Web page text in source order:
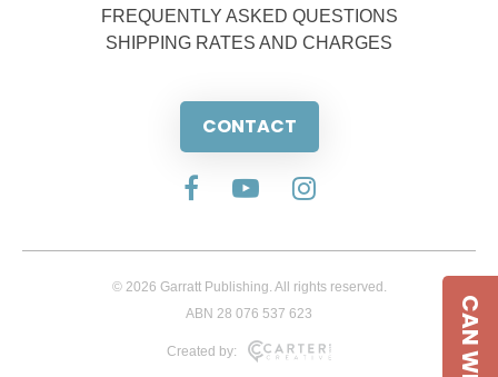
FREQUENTLY ASKED QUESTIONS
SHIPPING RATES AND CHARGES
CONTACT
© 2026 Garratt Publishing. All rights reserved.
ABN 28 076 537 623
Created by: